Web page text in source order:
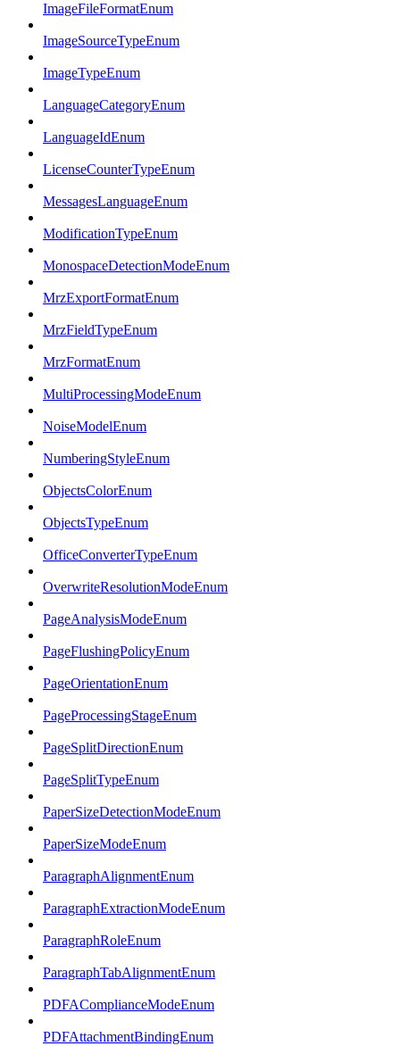
ImageFileFormatEnum
ImageSourceTypeEnum
ImageTypeEnum
LanguageCategoryEnum
LanguageIdEnum
LicenseCounterTypeEnum
MessagesLanguageEnum
ModificationTypeEnum
MonospaceDetectionModeEnum
MrzExportFormatEnum
MrzFieldTypeEnum
MrzFormatEnum
MultiProcessingModeEnum
NoiseModelEnum
NumberingStyleEnum
ObjectsColorEnum
ObjectsTypeEnum
OfficeConverterTypeEnum
OverwriteResolutionModeEnum
PageAnalysisModeEnum
PageFlushingPolicyEnum
PageOrientationEnum
PageProcessingStageEnum
PageSplitDirectionEnum
PageSplitTypeEnum
PaperSizeDetectionModeEnum
PaperSizeModeEnum
ParagraphAlignmentEnum
ParagraphExtractionModeEnum
ParagraphRoleEnum
ParagraphTabAlignmentEnum
PDFAComplianceModeEnum
PDFAttachmentBindingEnum